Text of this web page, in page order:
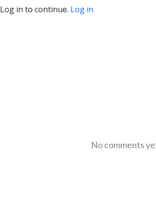
Log in to continue. Log in
No comments